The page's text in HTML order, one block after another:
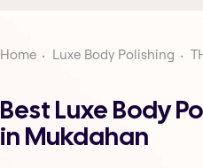
Home Luxe Body Polishing
Best Luxe Body
in Mukdahan